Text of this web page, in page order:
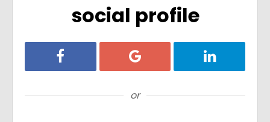
social profile
Register with FacebookRegister with GoogleRegister
or